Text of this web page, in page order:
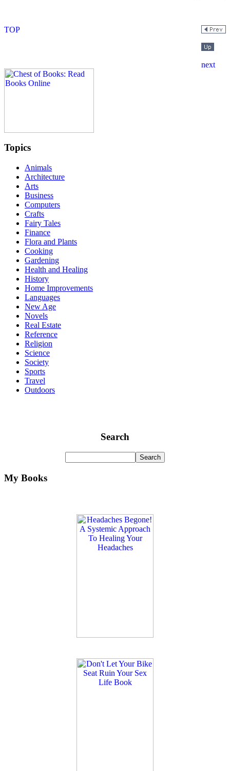
Topics
Animals
Architecture
Arts
Business
Computers
Crafts
Fairy Tales
Finance
Flora and Plants
Cooking
Gardening
Health and Healing
History
Home Improvements
Languages
New Age
Novels
Real Estate
Reference
Religion
Science
Society
Sports
Travel
Outdoors
Search
My Books